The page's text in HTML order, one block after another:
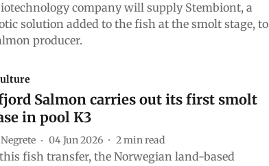
company will supply Stembiont, a
solution added to the fish at the smolt stage, to
producer.
Salmon carries out its first smolt
in pool K3
04 Jun 2026 2min read
fish transfer, the Norwegian land-based